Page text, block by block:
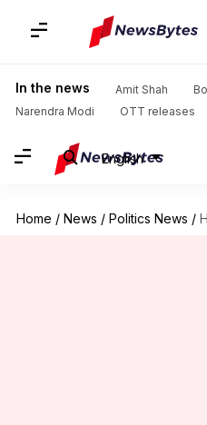
In the news Amit Shah
Narendra Modi
OTT releases
English
Home / News / Politics News /